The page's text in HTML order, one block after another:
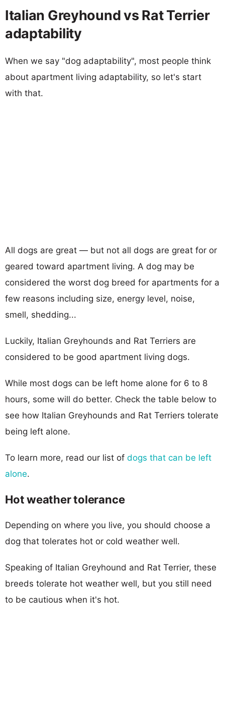
Italian Greyhound vs Rat Terrier
adaptability
When we say "dog adaptability", most people think
about apartment living adaptability, so let's start
with that.
All dogs are great — but not all dogs are great for or
geared toward apartment living. A dog may be
considered the worst dog breed for apartments for a
few reasons including size, energy level, noise,
smell, shedding...
Luckily, Italian Greyhounds and Rat Terriers are
considered to be good apartment living dogs.
While most dogs can be left home alone for 6 to 8
hours, some will do better. Check the table below to
see how Italian Greyhounds and Rat Terriers tolerate
being left alone.
To learn more, read our list of dogs that can be left
alone.
Hot weather tolerance
Depending on where you live, you should choose a
dog that tolerates hot or cold weather well.
Speaking of Italian Greyhound and Rat Terrier, these
breeds tolerate hot weather well, but you still need
to be cautious when it's hot.